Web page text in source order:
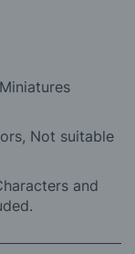
Not suitable
and